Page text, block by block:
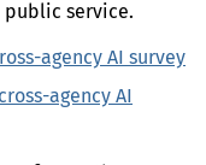
public service.
agency AI survey
cross-agency AI